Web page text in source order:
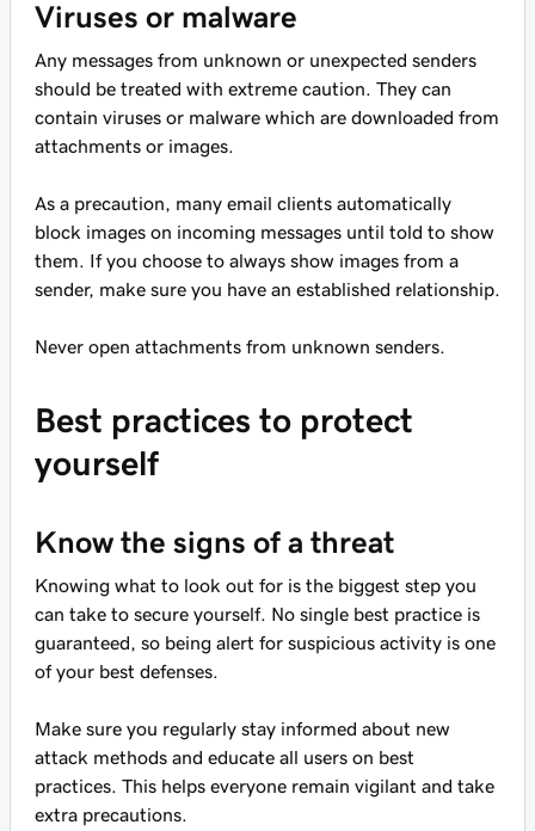
Viruses or malware
Any messages from unknown or unexpected senders
should be treated with extreme caution. They can
contain viruses or malware which are downloaded from
attachments or images.
As a precaution, many email clients automatically
block images on incoming messages until told to show
them. If you choose to always show images from a
sender, make sure you have an established relationship.
Never open attachments from unknown senders.
Best practices to protect
yourself
Know the signs of a threat
Knowing what to look out for is the biggest step you
can take to secure yourself. No single best practice is
guaranteed, so being alert for suspicious activity is one
of your best defenses.
Make sure you regularly stay informed about new
attack methods and educate all users on best
practices. This helps everyone remain vigilant and take
extra precautions.